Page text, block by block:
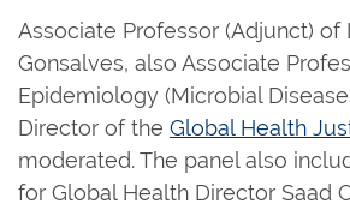
Associate Professor (Adjunct) of
Gonsalves, also Associate
Epidemiology (Microbial
Director of the Global Health
moderated. The panel also
for Global Health Director Saad